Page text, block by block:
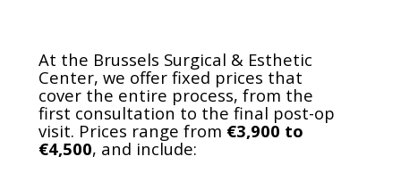
At the Brussels Surgical & Esthetic
Center, we offer fixed prices that
cover the entire process, from the
first consultation to the final post-op
visit. Prices range from €3,900 to
€4,500, and include: